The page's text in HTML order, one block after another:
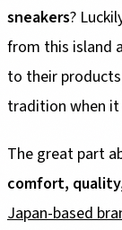
sneakers?
from this island
to their
tradition when
The great part
comfort,
Japan-based